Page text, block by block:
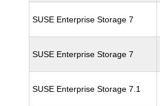
SUSE Enterprise Storage 7
SUSE Enterprise Storage 7
SUSE Enterprise Storage 7.1